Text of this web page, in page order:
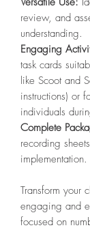
review, and
understanding.
Engaging
task cards
like Scoot and
instructions) or
individuals
Complete
recording
implementation.
Transform your
engaging and
focused on